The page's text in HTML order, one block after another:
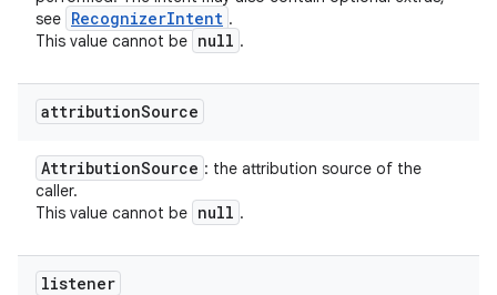
see RecognizerIntent .
This value cannot be null .
attributionSource
AttributionSource : the attribution source of the
caller.
This value cannot be null .
listener